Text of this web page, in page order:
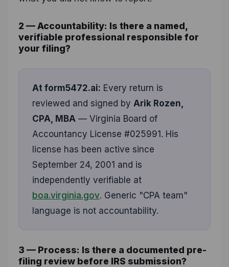
2 — Accountability: Is there a named,
verifiable professional responsible for
your filing?
At form5472.ai: Every return is
reviewed and signed by Arik Rozen,
CPA, MBA — Virginia Board of
Accountancy License #025991. His
license has been active since
September 24, 2001 and is
independently verifiable at
boa.virginia.gov. Generic "CPA team"
language is not accountability.
3 — Process: Is there a documented pre-
filing review before IRS submission?